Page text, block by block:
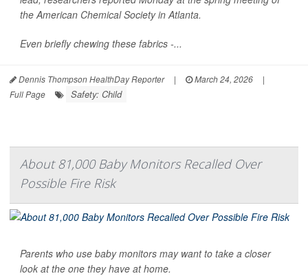
the American Chemical Society in Atlanta.
Even briefly chewing these fabrics -...
Dennis Thompson HealthDay Reporter | March 24, 2026
|
Full Page
Safety: Child
About 81,000 Baby Monitors Recalled Over
Possible Fire Risk
Parents who use baby monitors may want to take a closer
look at the one they have at home.